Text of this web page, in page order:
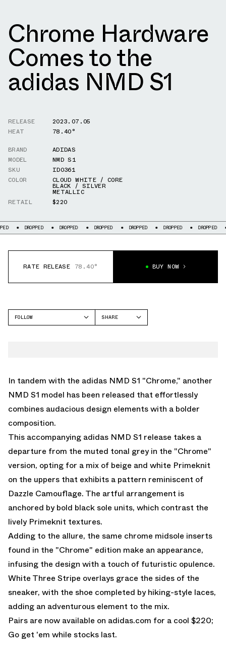
Chrome Hardware
Comes to the
adidas NMD S1
RELEASE
2023.07.05
HEAT
78.40°
BRAND
ADIDAS
MODEL
NMD S1
SKU
ID0361
COLOR
CLOUD WHITE / CORE
BLACK / SILVER
METALLIC
RETAIL
$220
DROPPED DROPPED DROPPED DROPPED DROPPED DROPPED
RATE RELEASE 78.40° BUY NOW
FOLLOW
SHARE
In tandem with the adidas NMD S1 "Chrome," another
NMD S1 model has been released that effortlessly
combines audacious design elements with a bolder
composition.
This accompanying adidas NMD S1 release takes a
departure from the muted tonal grey in the "Chrome"
version, opting for a mix of beige and white Primeknit
on the uppers that exhibits a pattern reminiscent of
Dazzle Camouflage. The artful arrangement is
anchored by bold black sole units, which contrast the
lively Primeknit textures.
Adding to the allure, the same chrome midsole inserts
found in the "Chrome" edition make an appearance,
infusing the design with a touch of futuristic opulence.
White Three Stripe overlays grace the sides of the
sneaker, with the shoe completed by hiking-style laces,
adding an adventurous element to the mix.
Pairs are now available on adidas.com for a cool $220;
Go get 'em while stocks last.